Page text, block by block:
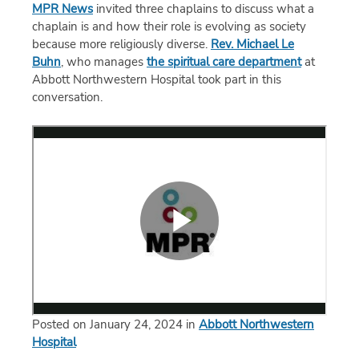
MPR News invited three chaplains to discuss what a
chaplain is and how their role is evolving as society
because more religiously diverse. Rev. Michael Le
Buhn, who manages the spiritual care departmentat
Abbott Northwestern Hospital took part in this
conversation.
Posted on January 24, 2024 in Abbott Northwestern
Hospital